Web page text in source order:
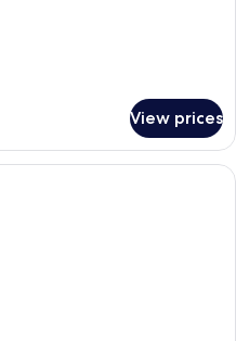
View prices
A hotel room with a large bed, a